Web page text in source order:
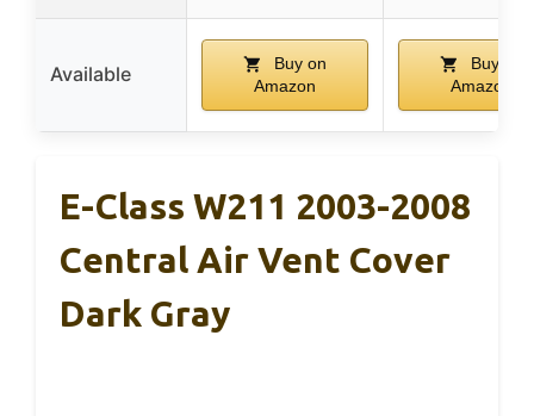
Available
Buy on
Amazon
Buy on
Amazon
E-Class W211 2003-2008
Central Air Vent Cover
Dark Gray